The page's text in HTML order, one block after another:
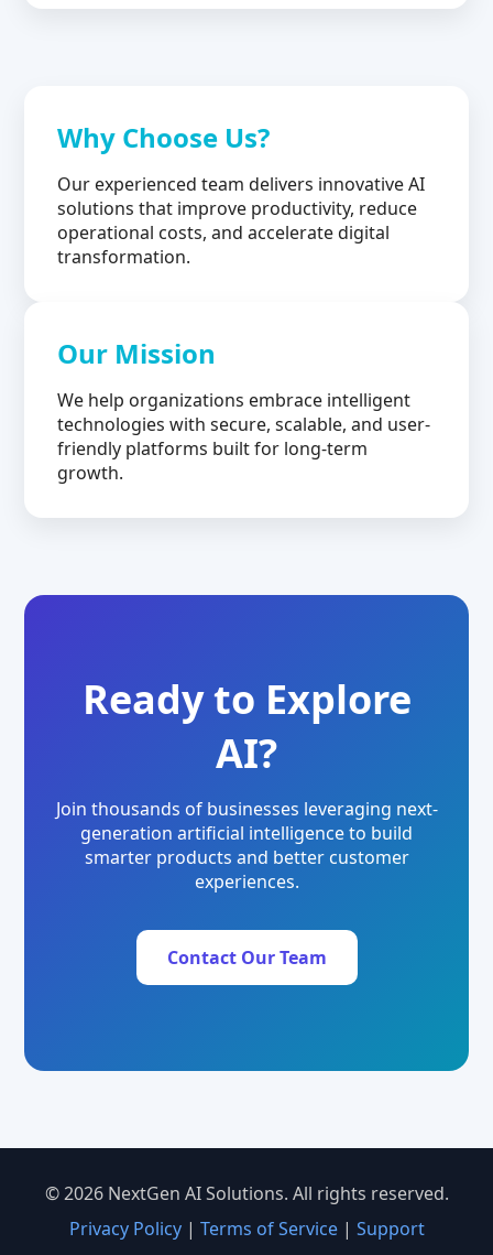
Why Choose Us?
Our experienced team delivers innovative AI
solutions that improve productivity, reduce
operational costs, and accelerate digital
transformation.
Our Mission
We help organizations embrace intelligent
technologies with secure, scalable, and user-
friendly platforms built for long-term
growth.
Ready to Explore
AI?
Join thousands of businesses leveraging next-
generation artificial intelligence to build
smarter products and better customer
experiences.
Contact Our Team
© 2026 NextGen AI Solutions. All rights reserved.
Privacy Policy| Terms of Service| Support